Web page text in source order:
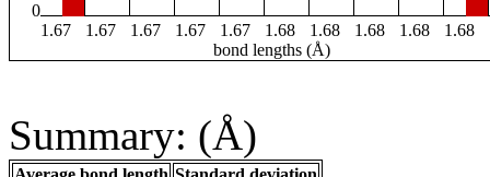
0
1.67
1.67 1.67 1.67 1.67 1.68 1.68 1.68 1.68 1.68
bond lengths (Å)
Summary: (Å)